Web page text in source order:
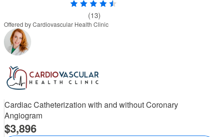
(13)
Offered by Cardiovascular Health Clinic
Cardiac Catheterization with and without Coronary
Angiogram
3,896